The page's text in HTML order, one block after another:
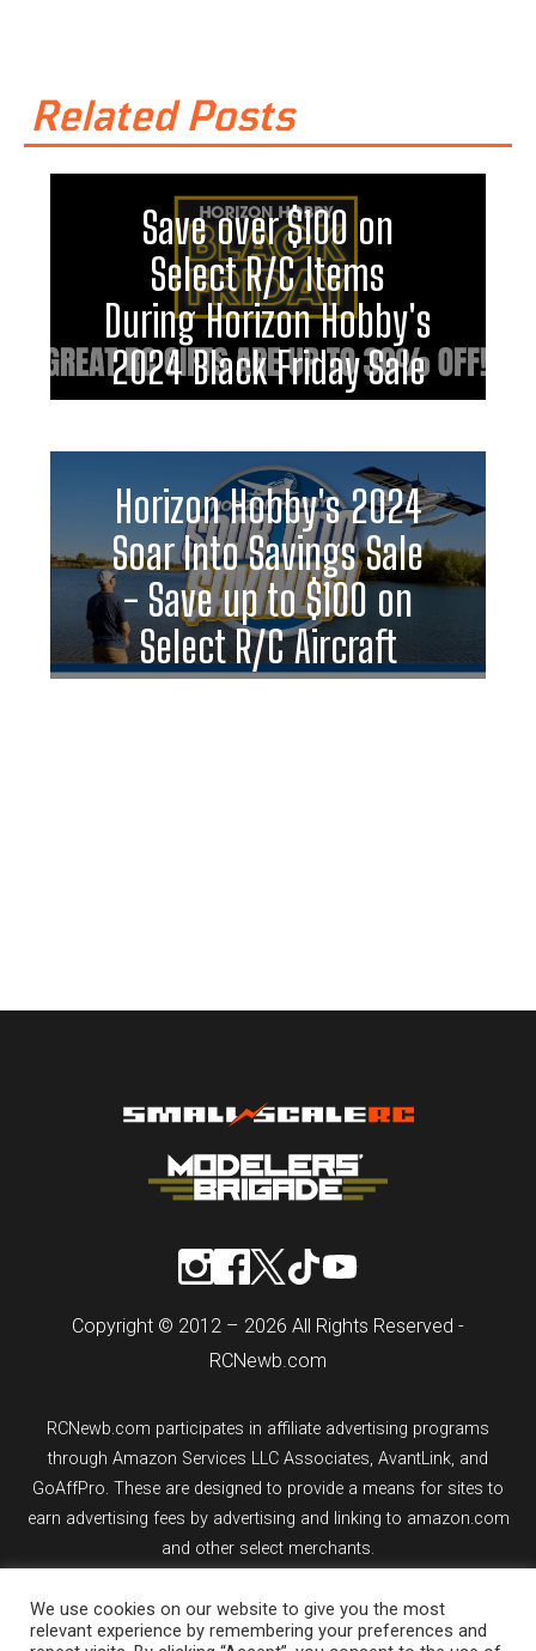
Related Posts
Save over $100 on
Select R/C Items
During Horizon Hobby's
2024 Black Friday Sale
Horizon Hobby's 2024
Soar Into Savings Sale
- Save up to $100 on
Select R/C Aircraft
Copyright © 2012 – 2026 All Rights Reserved -
RCNewb.com
RCNewb.com participates in affiliate advertising programs
through Amazon Services LLC Associates, AvantLink, and
GoAffPro. These are designed to provide a means for sites to
earn advertising fees by advertising and linking to amazon.com
and other select merchants.
If you purchase an item from a link on rcnewb.com, the website
might earn a commission.
We use cookies on our website to give you the most
relevant experience by remembering your preferences and